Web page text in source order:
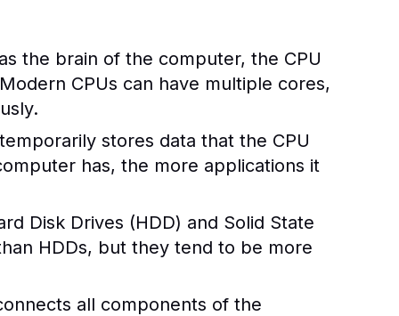
the brain of the computer, the CPU
CPUs can have multiple cores,
stores data that the CPU
has, the more applications it
Disk Drives (HDD) and Solid State
HDDs, but they tend to be more
all components of the